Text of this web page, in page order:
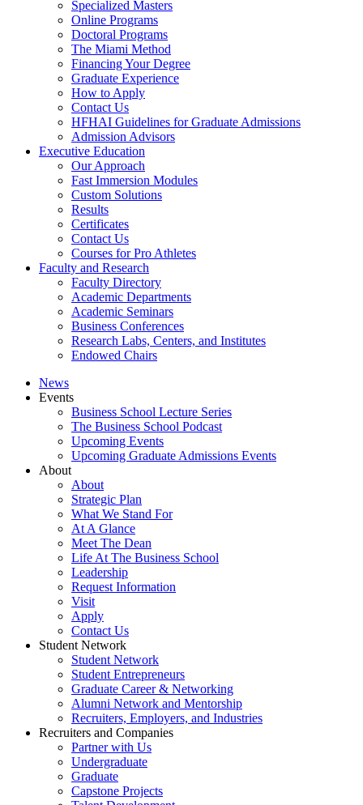
Specialized Masters
Online Programs
Doctoral Programs
The Miami Method
Financing Your Degree
Graduate Experience
How to Apply
Contact Us
HFHAI Guidelines for Graduate Admissions
Admission Advisors
Executive Education
Our Approach
Fast Immersion Modules
Custom Solutions
Results
Certificates
Contact Us
Courses for Pro Athletes
Faculty and Research
Faculty Directory
Academic Departments
Academic Seminars
Business Conferences
Research Labs, Centers, and Institutes
Endowed Chairs
News
Events
Business School Lecture Series
The Business School Podcast
Upcoming Events
Upcoming Graduate Admissions Events
About
About
Strategic Plan
What We Stand For
At A Glance
Meet The Dean
Life At The Business School
Leadership
Request Information
Visit
Apply
Contact Us
Student Network
Student Network
Student Entrepreneurs
Graduate Career & Networking
Alumni Network and Mentorship
Recruiters, Employers, and Industries
Recruiters and Companies
Partner with Us
Undergraduate
Graduate
Capstone Projects